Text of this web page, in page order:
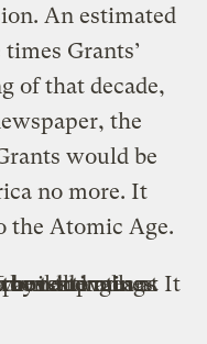
An estimated
Grants’
of that decade,
the
would be
no more. It
the Atomic Age.